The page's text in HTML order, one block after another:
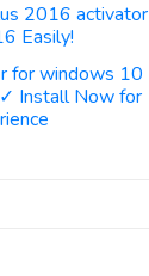
2016 activator
Easily!
for windows 10
Install Now for